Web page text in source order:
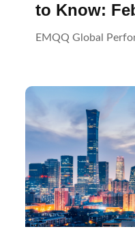
to Know:
EMQQ Global